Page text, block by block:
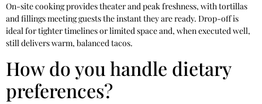
On-site cooking provides theater and peak freshness, with tortillas
and fillings meeting guests the instant they are ready. Drop-off is
ideal for tighter timelines or limited space and, when executed well,
still delivers warm, balanced tacos.
How do you handle dietary
preferences?